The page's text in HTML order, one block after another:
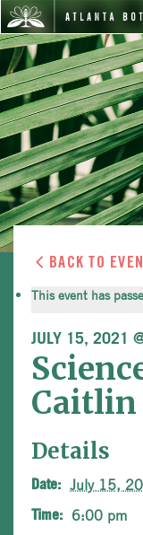
BACK TO
This event has
JULY 15, 2021
Caitlin
Details
Date: July 15,
Time: 6:00 pm